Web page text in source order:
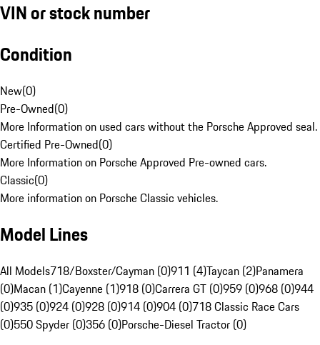
VIN or stock number
Condition
New(0)
Pre-Owned(0)
More Information on used cars without the Porsche Approved seal.
Certified Pre-Owned(0)
More Information on Porsche Approved Pre-owned cars.
Classic(0)
More information on Porsche Classic vehicles.
Model Lines
All Models718/Boxster/Cayman (0)911 (4)Taycan (2)Panamera
(0)Macan (1)Cayenne (1)918 (0)Carrera GT (0)959 (0)968 (0)944
(0)935 (0)924 (0)928 (0)914 (0)904 (0)718 Classic Race Cars
(0)550 Spyder (0)356 (0)Porsche-Diesel Tractor (0)